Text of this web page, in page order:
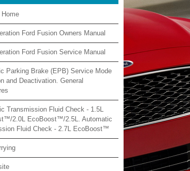
Home
Ford Fusion Owners Manual
Ford Fusion Service Manual
Parking Brake (EPB) Service Mode
and Deactivation. General
Transmission Fluid Check - 1.5L
2.0L EcoBoost™/2.5L. Automatic
Fluid Check - 2.7L EcoBoost™